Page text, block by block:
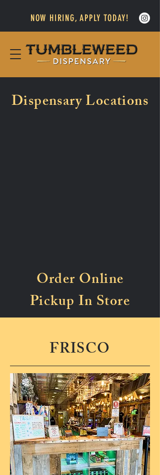
NOW HIRING, APPLY TODAY!
Dispensary Locations
Order Online
Pickup In Store
FRISCO